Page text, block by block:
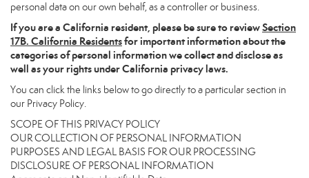
personal data on our own behalf, as a controller or business.
If you are a California resident, please be sure toreviewSection
17B. California Residentsfor important information about the
categories of personal information we collect and disclose as
well as your rights under California privacy laws.
You can click the links below to go directly to a particular section in
our Privacy Policy.
SCOPE OF THIS PRIVACY POLICY
OUR COLLECTION OF PERSONAL INFORMATION
PURPOSES AND LEGAL BASIS FOR OUR PROCESSING
DISCLOSURE OF PERSONAL INFORMATION